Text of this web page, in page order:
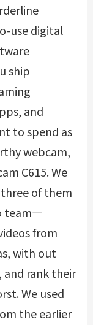
use digital
ship
and
to spend as
webcam,
C615. We
of them
team—
from
with out
and rank their
We used
the earlier